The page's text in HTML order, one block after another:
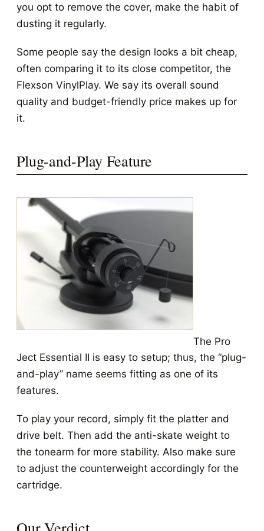
you opt to remove the cover, make the habit of
dusting it regularly.
Some people say the design looks a bit cheap,
often comparing it to its close competitor, the
Flexson VinylPlay. We say its overall sound
quality and budget-friendly price makes up for
it.
Plug-and-Play Feature
The Pro
Ject Essential II is easy to setup; thus, the “plug-
and-play” name seems fitting as one of its
features.
To play your record, simply fit the platter and
drive belt. Then add the anti-skate weight to
the tonearm for more stability. Also make sure
to adjust the counterweight accordingly for the
cartridge.